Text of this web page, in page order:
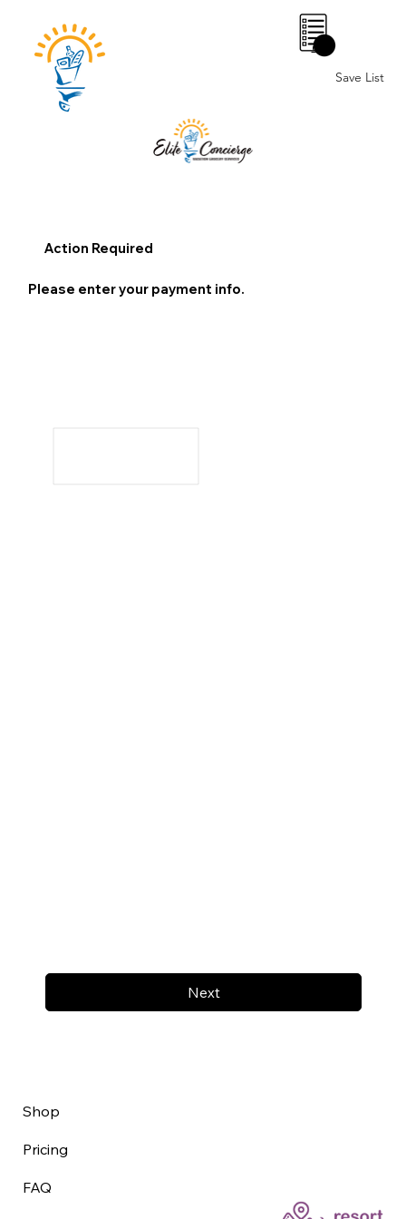
Save List
0
Next
Action Required
Please enter your payment info.
Shop
Pricing
FAQ